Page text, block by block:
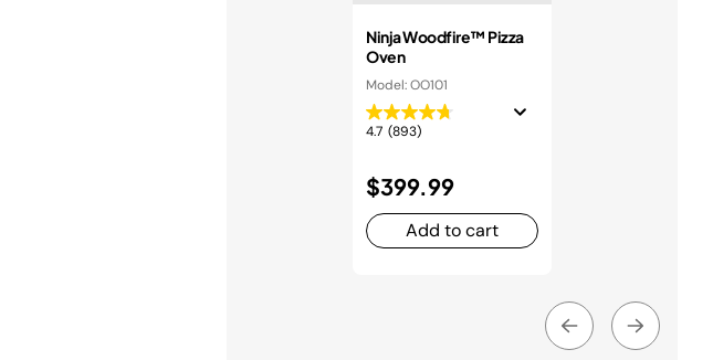
Ninja Woodfire™ Pizza
Oven
Model: OO101
4.7 (893)
$399.99
Add to cart